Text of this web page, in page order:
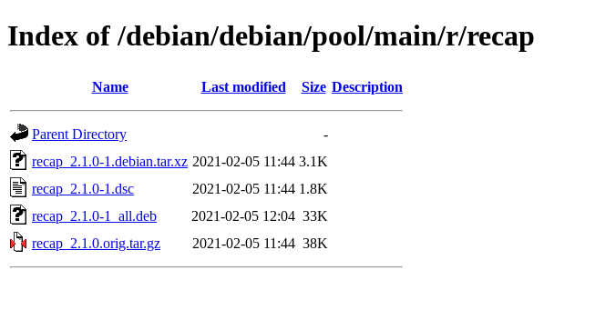
Index of /debian/debian/pool/main/r/recap
Name Last modified Size Description
Parent Directory
-
recap_2.1.0-1.debian.tar.xz 2021-02-05 11:44 3.1K
recap_2.1.0-1.dsc
2021-02-05 11:44 1.8K
recap_2.1.0-1_all.deb
2021-02-05 12:04 33K
recap_2.1.0.orig.tar.gz
2021-02-05 11:44 38K